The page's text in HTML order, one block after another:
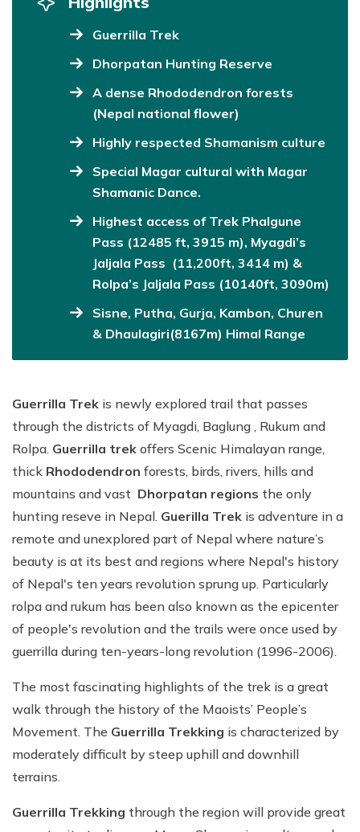
Guerrilla Trek
Dhorpatan Hunting Reserve
A dense Rhododendron forests
(Nepal national flower)
Highly respected Shamanism culture
Special Magar cultural with Magar
Shamanic Dance.
Highest access of Trek Phalgune
Pass (12485 ft, 3915 m), Myagdi’s
Jaljala Pass (11,200ft, 3414 m) &
Rolpa’s Jaljala Pass (10140ft, 3090m)
Sisne, Putha, Gurja, Kambon, Churen
& Dhaulagiri(8167m) Himal Range
Guerrilla Trek is newly explored trail that passes
through the districts of Myagdi, Baglung , Rukum and
Rolpa. Guerrilla trek offers Scenic Himalayan range,
thick Rhododendron forests, birds, rivers, hills and
mountains and vast Dhorpatan regions the only
hunting reseve in Nepal. Guerilla Trek is adventure in a
remote and unexplored part of Nepal where nature’s
beauty is at its best and regions where Nepal's history
of Nepal's ten years revolution sprung up. Particularly
rolpa and rukum has been also known as the epicenter
of people's revolution and the trails were once used by
guerrilla during ten-years-long revolution (1996-2006).
The most fascinating highlights of the trek is a great
walk through the history of the Maoists’ People’s
Movement. The Guerrilla Trekking is characterized by
moderately difficult by steep uphill and downhill
terrains.
Guerrilla Trekking through the region will provide great